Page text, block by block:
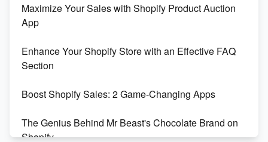
Maximize Your Sales with Shopify Product Auction
App
Enhance Your Shopify Store with an Effective FAQ
Section
Boost Shopify Sales: 2 Game-Changing Apps
The Genius Behind Mr Beast's Chocolate Brand on
Shopify